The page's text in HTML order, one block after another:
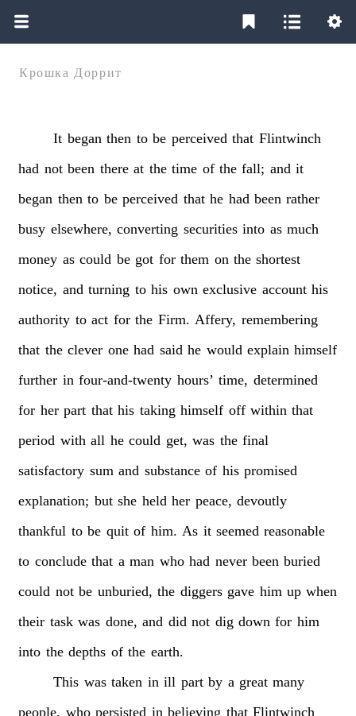
Крошка Доррит
It began then to be perceived that Flintwinch
had not been there at the time of the fall; and it
began then to be perceived that he had been rather
busy elsewhere, converting securities into as much
money as could be got for them on the shortest
notice, and turning to his own exclusive account his
authority to act for the Firm. Affery, remembering
that the clever one had said he would explain himself
further in four-and-twenty hours’ time, determined
for her part that his taking himself off within that
period with all he could get, was the final
satisfactory sum and substance of his promised
explanation; but she held her peace, devoutly
thankful to be quit of him. As it seemed reasonable
to conclude that a man who had never been buried
could not be unburied, the diggers gave him up when
their task was done, and did not dig down for him
into the depths of the earth.
This was taken in ill part by a great many
people, who persisted in believing that Flintwinch